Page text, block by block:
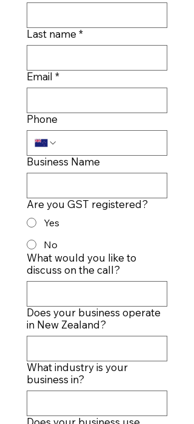
Last name *
Email *
Phone
Business Name
Are you GST registered?
Yes
No
What would you like to
discuss on the call?
Does your business operate
in New Zealand?
What industry is your
business in?